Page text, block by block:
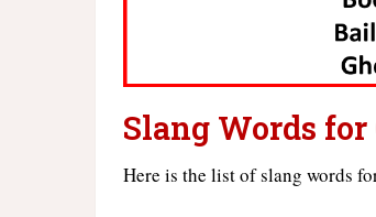
Slang Words
Here is the list of slang words